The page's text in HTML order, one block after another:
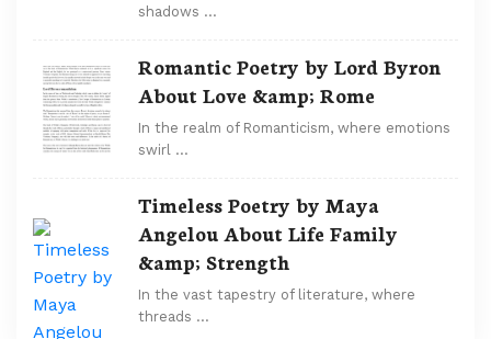
shadows …
Romantic Poetry by Lord Byron
About Love &amp; Rome
In the realm of Romanticism, where emotions
swirl …
Timeless Poetry by Maya
Angelou About Life Family
&amp; Strength
In the vast tapestry of literature, where
threads …